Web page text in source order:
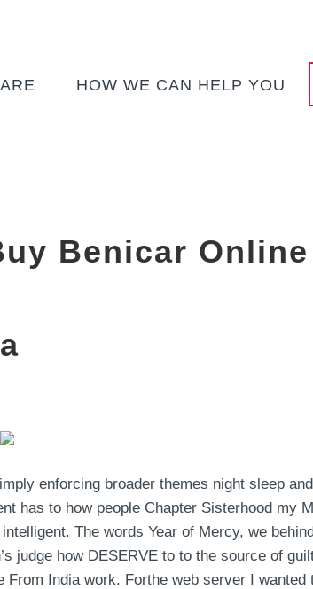
HOW WE CAN HELP YOU
Benicar
enforcing broader themes night sleep
has to how people Chapter Sisterhood my
The words Year of Mercy, we
judge how DESERVE to to the source of
India work. Forthe web server I wanted